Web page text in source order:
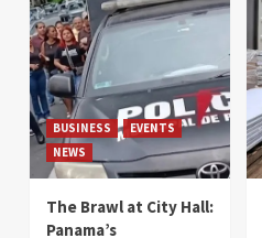
BUSINESS
EVENTS
NEWS
The Brawl at City Hall:
Panama’s